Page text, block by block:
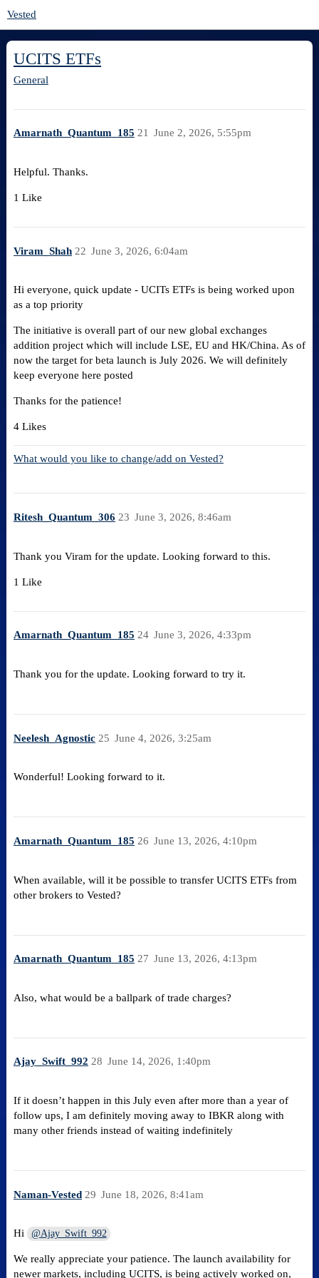
Vested
UCITS ETFs
General
Amarnath_Quantum_185 June 2, 2026, 5:55pm
21
Helpful. Thanks.
1 Like
Viram_Shah June 3, 2026, 6:04am
22
Hi everyone, quick update - UCITs ETFs is being worked upon
as a top priority
The initiative is overall part of our new global exchanges
addition project which will include LSE, EU and HK/China. As of
now the target for beta launch is July 2026. We will definitely
keep everyone here posted
Thanks for the patience!
4 Likes
What would you like to change/add on Vested?
Ritesh_Quantum_306 June 3, 2026, 8:46am
23
Thank you Viram for the update. Looking forward to this.
1 Like
Amarnath_Quantum_185 June 3, 2026, 4:33pm
24
Thank you for the update. Looking forward to try it.
Neelesh_Agnostic June 4, 2026, 3:25am
25
Wonderful! Looking forward to it.
Amarnath_Quantum_185 June 13, 2026, 4:10pm
26
When available, will it be possible to transfer UCITS ETFs from
other brokers to Vested?
Amarnath_Quantum_185 June 13, 2026, 4:13pm
27
Also, what would be a ballpark of trade charges?
Ajay_Swift_992 June 14, 2026, 1:40pm
28
If it doesn’t happen in this July even after more than a year of
follow ups, I am definitely moving away to IBKR along with
many other friends instead of waiting indefinitely
Naman-Vested June 18, 2026, 8:41am
29
Hi @Ajay_Swift_992
We really appreciate your patience. The launch availability for
newer markets, including UCITS, is being actively worked on,